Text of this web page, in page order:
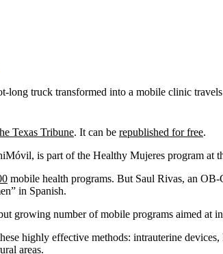
long truck transformed into a mobile clinic
Texas Tribune. It can be republished for free.
is part of the Healthy Mujeres program at
mobile health programs. But Saul Rivas, an
in Spanish.
growing number of mobile programs aimed at
highly effective methods: intrauterine
areas.